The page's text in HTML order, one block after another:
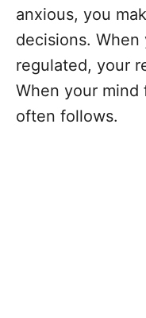
anxious, you
decisions. When
regulated, your
When your mind
often follows.